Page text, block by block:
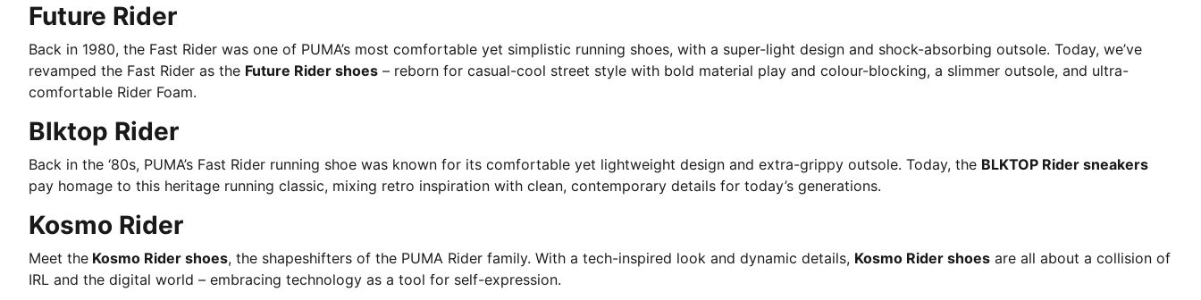
Future Rider
Back in 1980, the Fast Rider was one of PUMA’s most comfortable yet simplistic running shoes, with a super-light design and shock-absorbing outsole. Today, we’ve
revamped the Fast Rider as the Future Rider shoes – reborn for casual-cool street style with bold material play and colour-blocking, a slimmer outsole, and ultra-
comfortable Rider Foam.
Blktop Rider
Back in the ‘80s, PUMA’s Fast Rider running shoe was known for its comfortable yet lightweight design and extra-grippy outsole. Today, the BLKTOP Rider sneakers
pay homage to this heritage running classic, mixing retro inspiration with clean, contemporary details for today’s generations.
Kosmo Rider
Meet the Kosmo Rider shoes, the shapeshifters of the PUMA Rider family. With a tech-inspired look and dynamic details, Kosmo Rider shoes are all about a collision of
IRL and the digital world – embracing technology as a tool for self-expression.